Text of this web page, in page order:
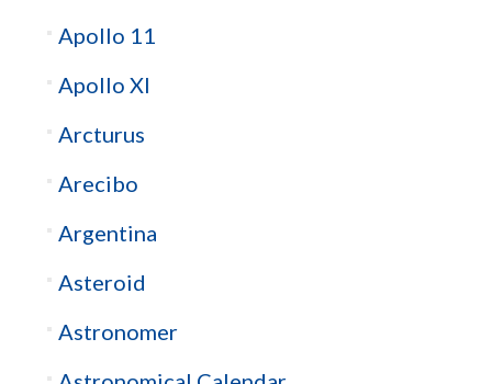
Apollo 11
Apollo XI
Arcturus
Arecibo
Argentina
Asteroid
Astronomer